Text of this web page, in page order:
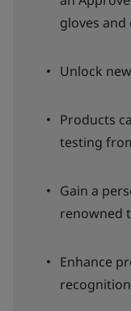
gloves and
Unlock
Products
testing
Gain a
renowned
Enhance